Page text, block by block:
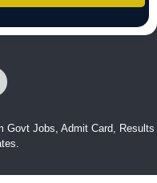
Govt Jobs, Admit Card, Results